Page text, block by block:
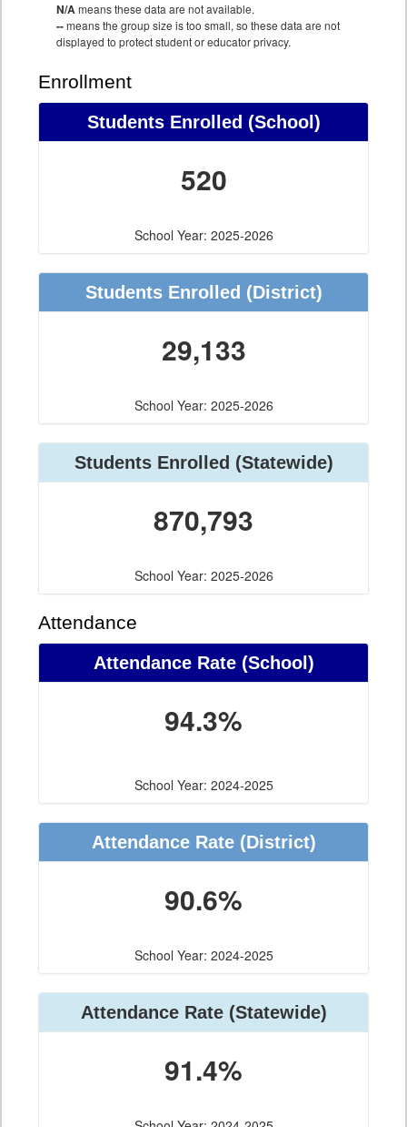
N/Ameans these data are not available.
--means the group size is too small, so these data are not
displayed to protect student or educator privacy.
Enrollment
Students Enrolled (School)
520
School Year: 2025-2026
Students Enrolled (District)
29,133
School Year: 2025-2026
Students Enrolled (Statewide)
870,793
School Year: 2025-2026
Attendance
Attendance Rate (School)
94.3%
School Year: 2024-2025
Attendance Rate (District)
90.6%
School Year: 2024-2025
Attendance Rate (Statewide)
91.4%